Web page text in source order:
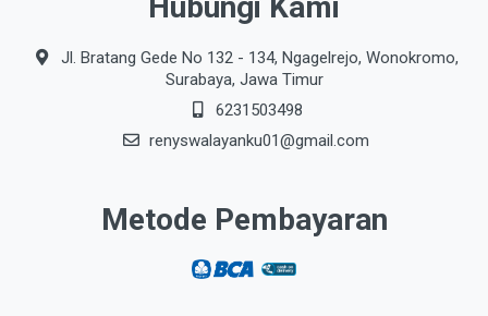
Jl. Bratang Gede No 132 - 134, Ngagelrejo, Wonokromo,
Surabaya, Jawa Timur
6231503498
renyswalayanku01@gmail.com
Metode Pembayaran